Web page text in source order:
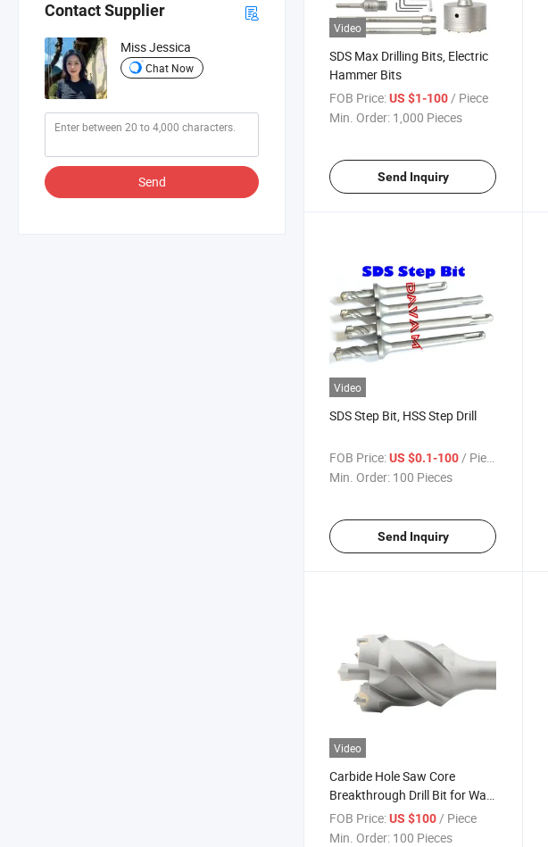
Contact Supplier
Miss Jessica
Chat Now
Send
Video
SDS Max Drilling Bits, Electric
Hammer Bits
FOB Price:US $1-100/ Piece
Min. Order: 1,000 Pieces
Send Inquiry
Video
SDS Step Bit, HSS Step Drill
FOB Price:US $0.1-100/ Piece
Min. Order: 100 Pieces
Send Inquiry
Video
Carbide Hole Saw Core
Breakthrough Drill Bit for Wall
Concrete
FOB Price:US $100 / Piece
Min. Order: 100 Pieces